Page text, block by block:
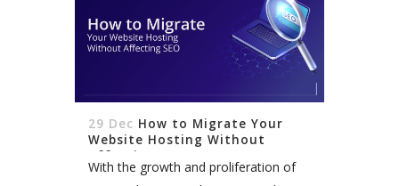
29 Dec How to Migrate Your
Website Hosting Without
Affecting SEO
With the growth and proliferation of